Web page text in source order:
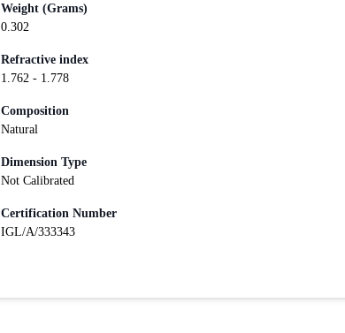
Weight (Grams)
0.302
Refractive index
1.762 - 1.778
Composition
Natural
Dimension Type
Not Calibrated
Certification Number
IGL/A/333343